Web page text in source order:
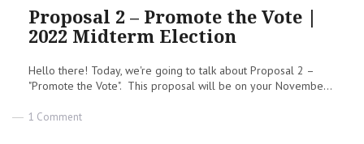
Proposal 2 – Promote the Vote |
2022 Midterm Election
Hello there! Today, we're going to talk about Proposal 2 –
"Promote the Vote". This proposal will be on your Novembe...
1 Commenton